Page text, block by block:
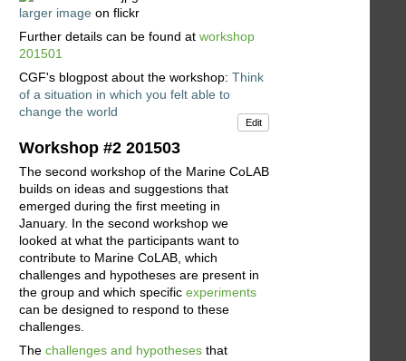
larger image on flickr
Further details can be found at workshop
201501
CGF's blogpost about the workshop: Think
of a situation in which you felt able to
change the world
Edit
Workshop #2 201503
The second workshop of the Marine CoLAB
builds on ideas and suggestions that
emerged during the first meeting in
January. In the second workshop we
looked at what the participants want to
contribute to Marine CoLAB, which
challenges and hypotheses are present in
the group and which specific experiments
can be designed to respond to these
challenges.
The challenges and hypotheses that